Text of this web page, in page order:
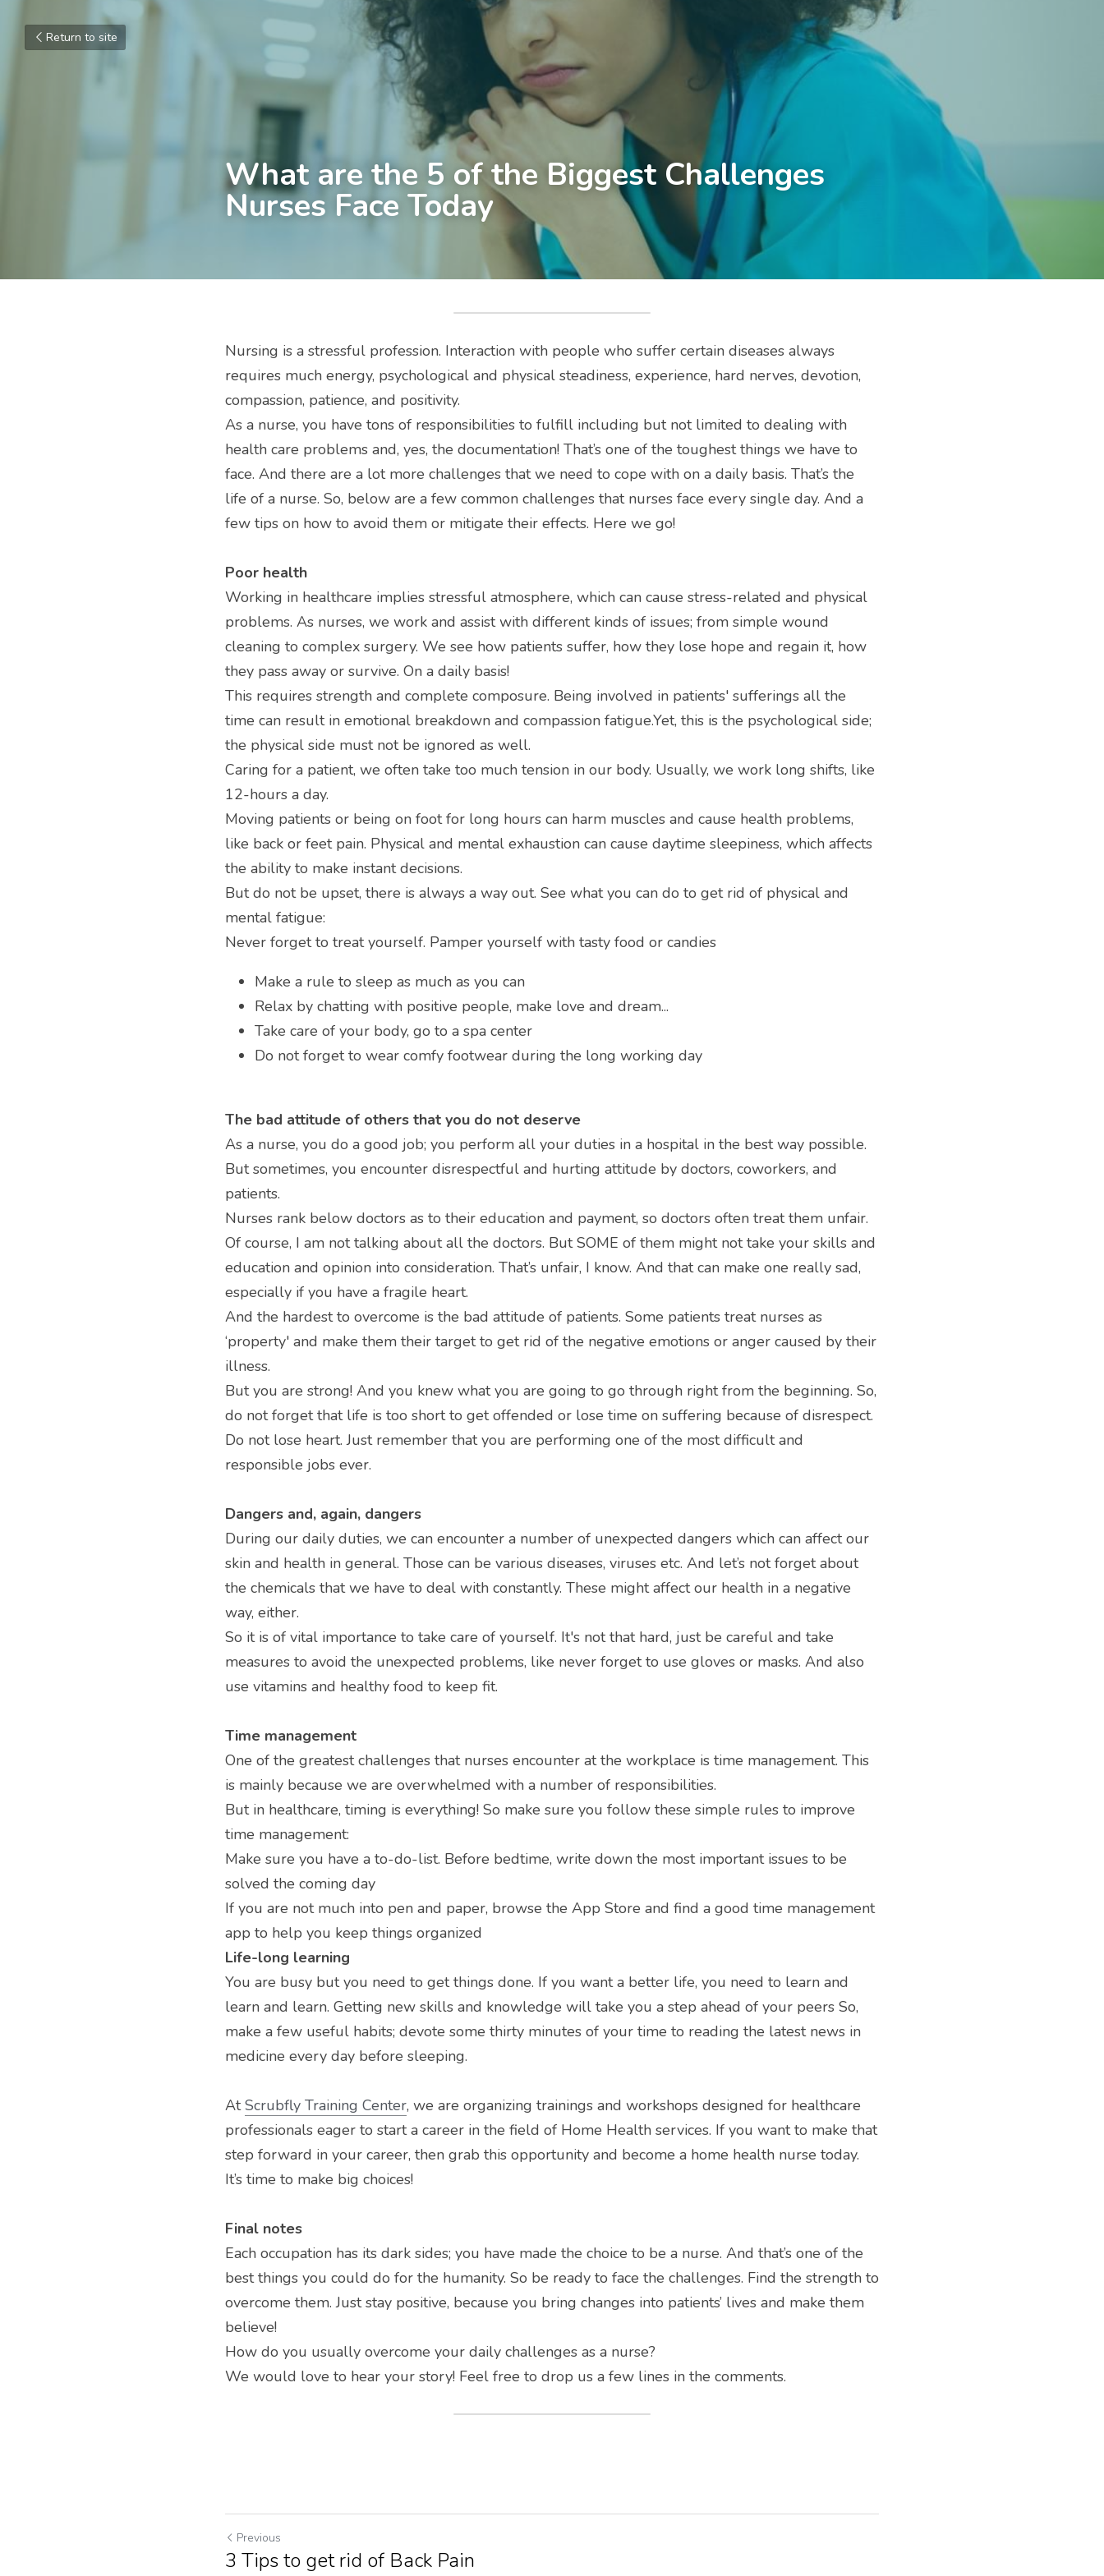
Return to site
What are the 5 of the Biggest Challenges
Nurses Face Today
Nursing is a stressful profession. Interaction with people who suffer certain diseases always
requires much energy, psychological and physical steadiness, experience, hard nerves, devotion,
compassion, patience, and positivity.
As a nurse, you have tons of responsibilities to fulfill including but not limited to dealing with
health care problems and, yes, the documentation! That’s one of the toughest things we have to
face. And there are a lot more challenges that we need to cope with on a daily basis. That’s the
life of a nurse. So, below are a few common challenges that nurses face every single day. And a
few tips on how to avoid them or mitigate their effects. Here we go!
Poor health
Working in healthcare implies stressful atmosphere, which can cause stress-related and physical
problems. As nurses, we work and assist with different kinds of issues; from simple wound
cleaning to complex surgery. We see how patients suffer, how they lose hope and regain it, how
they pass away or survive. On a daily basis!
This requires strength and complete composure. Being involved in patients' sufferings all the
time can result in emotional breakdown and compassion fatigue.Yet, this is the psychological side;
the physical side must not be ignored as well.
Caring for a patient, we often take too much tension in our body. Usually, we work long shifts, like
12-hours a day.
Moving patients or being on foot for long hours can harm muscles and cause health problems,
like back or feet pain. Physical and mental exhaustion can cause daytime sleepiness, which affects
the ability to make instant decisions.
But do not be upset, there is always a way out. See what you can do to get rid of physical and
mental fatigue:
Never forget to treat yourself. Pamper yourself with tasty food or candies
Make a rule to sleep as much as you can
Relax by chatting with positive people, make love and dream...
Take care of your body, go to a spa center
Do not forget to wear comfy footwear during the long working day
The bad attitude of others that you do not deserve
As a nurse, you do a good job; you perform all your duties in a hospital in the best way possible.
But sometimes, you encounter disrespectful and hurting attitude by doctors, coworkers, and
patients.
Nurses rank below doctors as to their education and payment, so doctors often treat them unfair.
Of course, I am not talking about all the doctors. But SOME of them might not take your skills and
education and opinion into consideration. That’s unfair, I know. And that can make one really sad,
especially if you have a fragile heart.
And the hardest to overcome is the bad attitude of patients. Some patients treat nurses as
‘property' and make them their target to get rid of the negative emotions or anger caused by their
illness.
But you are strong! And you knew what you are going to go through right from the beginning. So,
do not forget that life is too short to get offended or lose time on suffering because of disrespect.
Do not lose heart. Just remember that you are performing one of the most difficult and
responsible jobs ever.
Dangers and, again, dangers
During our daily duties, we can encounter a number of unexpected dangers which can affect our
skin and health in general. Those can be various diseases, viruses etc. And let’s not forget about
the chemicals that we have to deal with constantly. These might affect our health in a negative
way, either.
So it is of vital importance to take care of yourself. It's not that hard, just be careful and take
measures to avoid the unexpected problems, like never forget to use gloves or masks. And also
use vitamins and healthy food to keep fit.
Time management
One of the greatest challenges that nurses encounter at the workplace is time management. This
is mainly because we are overwhelmed with a number of responsibilities.
But in healthcare, timing is everything! So make sure you follow these simple rules to improve
time management:
Make sure you have a to-do-list. Before bedtime, write down the most important issues to be
solved the coming day
If you are not much into pen and paper, browse the App Store and find a good time management
app to help you keep things organized
Life-long learning
You are busy but you need to get things done. If you want a better life, you need to learn and
learn and learn. Getting new skills and knowledge will take you a step ahead of your peers So,
make a few useful habits; devote some thirty minutes of your time to reading the latest news in
medicine every day before sleeping.
At Scrubfly Training Center, we are organizing trainings and workshops designed for healthcare
professionals eager to start a career in the field of Home Health services. If you want to make that
step forward in your career, then grab this opportunity and become a home health nurse today.
It’s time to make big choices!
Final notes
Each occupation has its dark sides; you have made the choice to be a nurse. And that’s one of the
best things you could do for the humanity. So be ready to face the challenges. Find the strength to
overcome them. Just stay positive, because you bring changes into patients’ lives and make them
believe!
How do you usually overcome your daily challenges as a nurse?
We would love to hear your story! Feel free to drop us a few lines in the comments.
Previous
3 Tips to get rid of Back Pain